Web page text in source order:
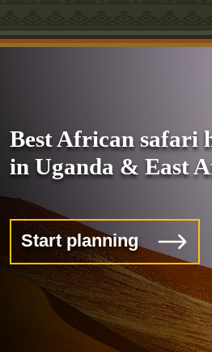
Best African safari
in Uganda & East
Start planning